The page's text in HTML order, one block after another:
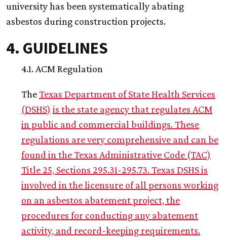
university has been systematically abating
asbestos during construction projects.
4. GUIDELINES
4.1. ACM Regulation
TheTexas Department of State Health Services
(DSHS) is the state agency that regulates ACM
in public and commercial buildings. These
regulations are very comprehensive and can be
found in the Texas Administrative Code (TAC)
Title 25, Sections 295.31-295.73. Texas DSHS is
involved in the licensure of all persons working
on an asbestos abatement project, the
procedures for conducting any abatement
activity, and record-keeping requirements.